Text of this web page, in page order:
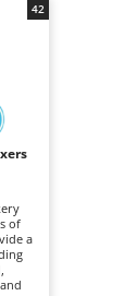
for tractors
Motor
a
as
is
of
a
42